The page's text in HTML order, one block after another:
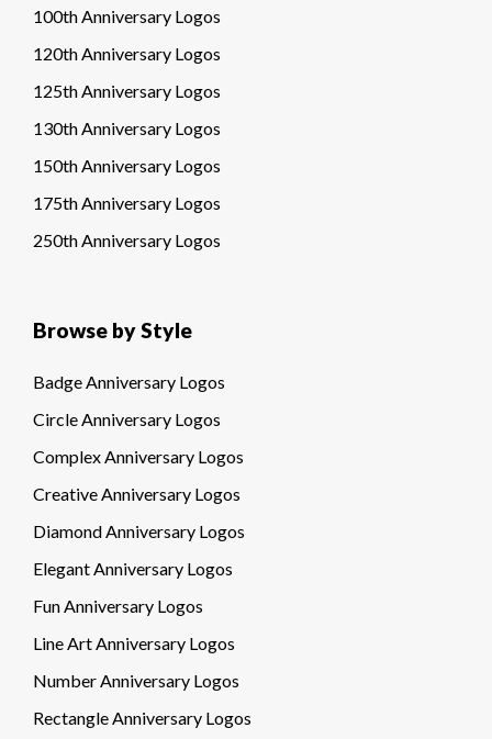
100th Anniversary Logos
120th Anniversary Logos
125th Anniversary Logos
130th Anniversary Logos
150th Anniversary Logos
175th Anniversary Logos
250th Anniversary Logos
Browse by Style
Badge Anniversary Logos
Circle Anniversary Logos
Complex Anniversary Logos
Creative Anniversary Logos
Diamond Anniversary Logos
Elegant Anniversary Logos
Fun Anniversary Logos
Line Art Anniversary Logos
Number Anniversary Logos
Rectangle Anniversary Logos